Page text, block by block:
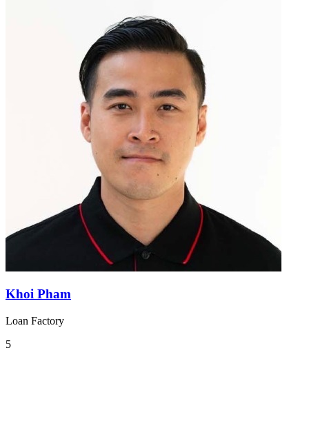
Khoi Pham
Loan Factory
5